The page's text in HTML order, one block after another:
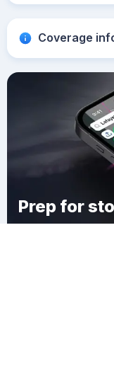
Coverage
Prep for